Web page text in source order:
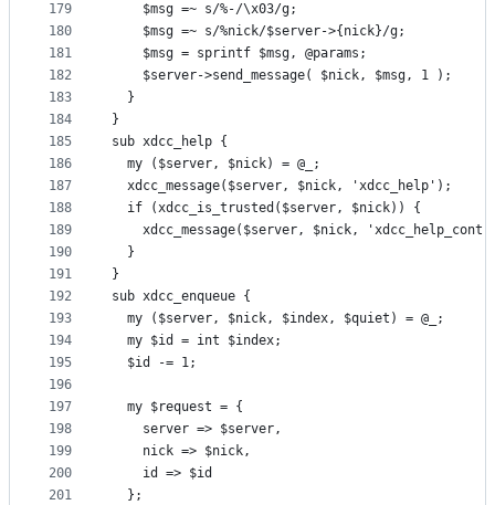
179
180
181
182
183
184
185
186
187
188
189
190
191
192
193
194
195
196
197
198
199
200
201
    $msg =~ s/%-/\x03/g;
    $msg =~ s/%nick/$server->{nick}/g;
    $msg = sprintf $msg, @params;
    $server->send_message( $nick, $msg, 1 );
  }
}
sub xdcc_help {
  my ($server, $nick) = @_;
  xdcc_message($server, $nick, 'xdcc_help');
  if (xdcc_is_trusted($server, $nick)) {
xdcc_message($server, $nick,
  }
}
sub xdcc_enqueue {
  my ($server, $nick, $index, $quiet) = @_;
  my $id = int $index;
  $id -= 1;
  my $request = {
    server => $server,
    nick => $nick,
    id => $id
  };